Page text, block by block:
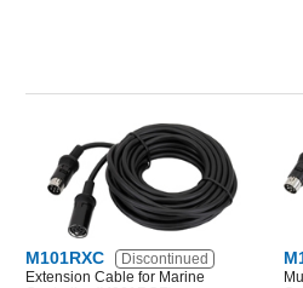
M101RXC
Discontinued
Extension Cable for Marine